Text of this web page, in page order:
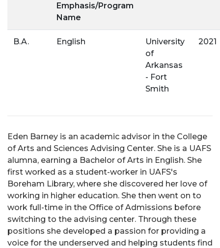
Emphasis/Program
Name
B.A. English
University
of
Arkansas
- Fort
Smith
2021
Eden Barney is an academic advisor in the College
of Arts and Sciences Advising Center. She is a UAFS
alumna, earning a Bachelor of Arts in English. She
first worked as a student-worker in UAFS's
Boreham Library, where she discovered her love of
working in higher education. She then went on to
work full-time in the Office of Admissions before
switching to the advising center. Through these
positions she developed a passion for providing a
voice for the underserved and helping students find